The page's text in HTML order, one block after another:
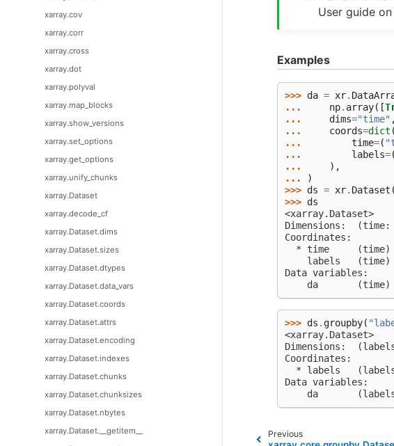
xarray.cov
xarray.corr
xarray.cross
xarray.dot
xarray.polyval
xarray.map_blocks
xarray.show_versions
xarray.set_options
xarray.get_options
xarray.unify_chunks
xarray.Dataset
xarray.decode_cf
xarray.Dataset.dims
xarray.Dataset.sizes
xarray.Dataset.dtypes
xarray.Dataset.data_vars
xarray.Dataset.coords
xarray.Dataset.attrs
xarray.Dataset.encoding
xarray.Dataset.indexes
xarray.Dataset.chunks
xarray.Dataset.chunksizes
xarray.Dataset.nbytes
xarray.Dataset.__getitem__
User guide
Examples
>>> da = xr.
...
np. array([
...
dims="time" ,
...
coords=dict (
...
time=(
...
labels=(
...
),
...
)
>>> ds = xr. Dataset (
>>> ds
<xarray.Dataset>
Dimensions:  (time:
Coordinates:
* time
labels   (time)
Data variables:
da
>>> ds . groupby(
<xarray.Dataset>
Dimensions:
Coordinates:
* labels
Data variables:
da
Previous